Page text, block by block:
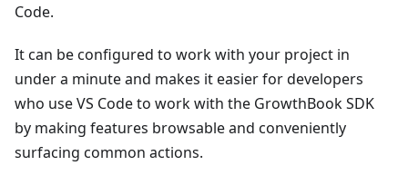
Code.
It can be configured to work with your project in
under a minute and makes it easier for developers
who use VS Code to work with the GrowthBook SDK
by making features browsable and conveniently
surfacing common actions.